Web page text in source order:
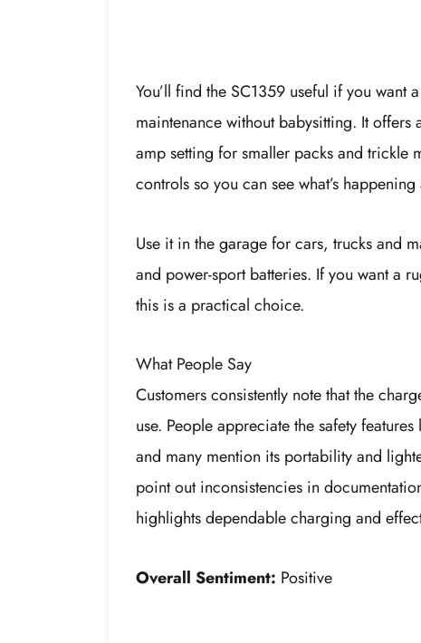
You’ll find the SC1359 useful if you
maintenance without babysitting. It
amp setting for smaller packs and trickle
controls so you can see what’s
Use it in the garage for cars, trucks and
and power-sport batteries. If you want a
this is a practical choice.
What People Say
Customers consistently note that the
use. People appreciate the safety
and many mention its portability and
point out inconsistencies in
highlights dependable charging and
Overall Sentiment: Positive